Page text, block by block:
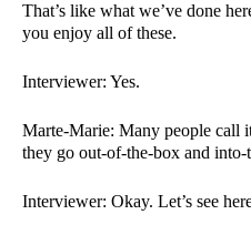
That’s like what we’ve done
you enjoy all of these.
Interviewer: Yes.
Marte-Marie: Many people call
they go out-of-the-box and into-
Interviewer: Okay. Let’s see